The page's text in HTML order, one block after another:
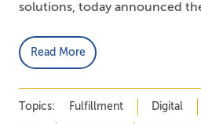
solutions, today announced
Read More
Topics: Fulfillment Digital